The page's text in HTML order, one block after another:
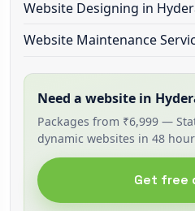
Website Designing in
Website Maintenance
Need a website in
Packages from ₹6,999 —
dynamic websites in 48
Get free